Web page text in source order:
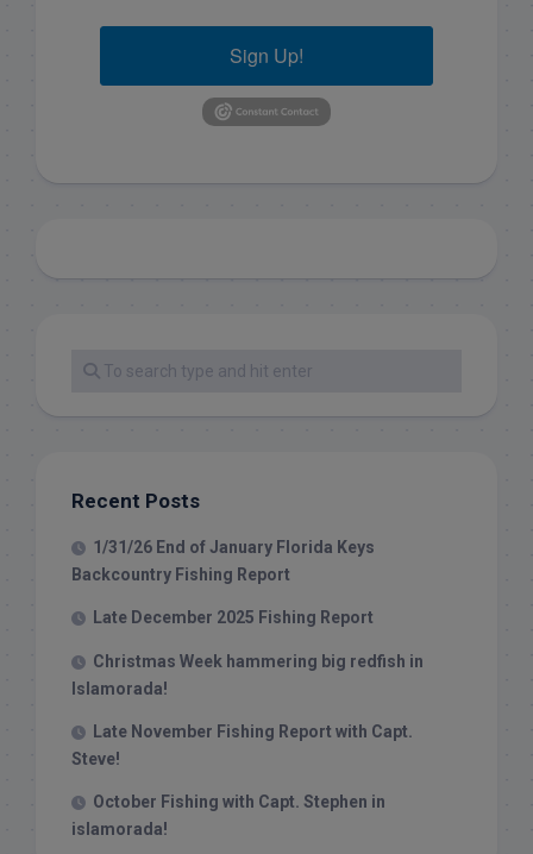
Sign Up!
Recent Posts
1/31/26 End of January Florida Keys
Backcountry Fishing Report
Late December 2025 Fishing Report
Christmas Week hammering big redfish in
Islamorada!
Late November Fishing Report with Capt.
Steve!
October Fishing with Capt. Stephen in
islamorada!